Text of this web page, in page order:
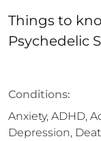
Things to
Psychedelic
Conditions:
Anxiety, ADHD,
Depression,